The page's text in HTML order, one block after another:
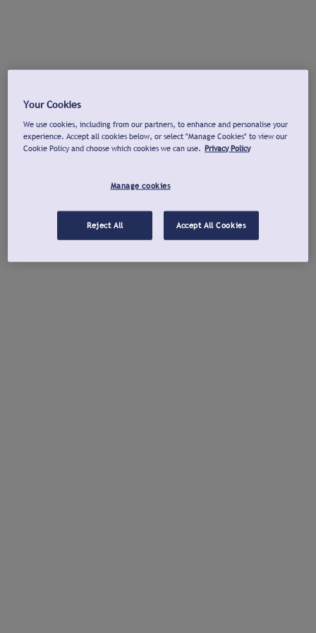
Your Cookies
We use cookies, including from our partners, to enhance and personalise your
experience. Accept all cookies below, or select "Manage Cookies" to view our
Cookie Policy and choose which cookies we can use. Privacy Policy
Manage cookies
Reject All Accept All Cookies